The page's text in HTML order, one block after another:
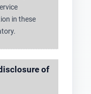
in these
of